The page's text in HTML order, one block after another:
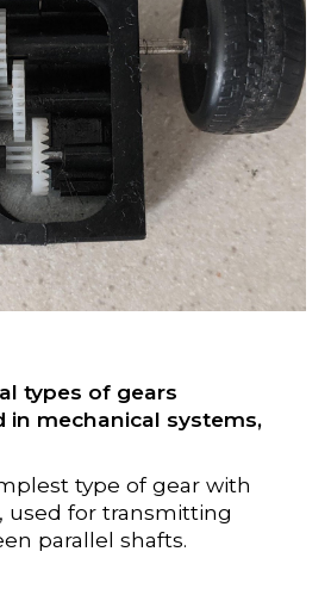
types of gears
in mechanical systems,
type of gear with
used for transmitting
parallel shafts.